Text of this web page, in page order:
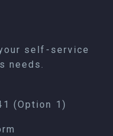
self-service
needs.
(Option 1)